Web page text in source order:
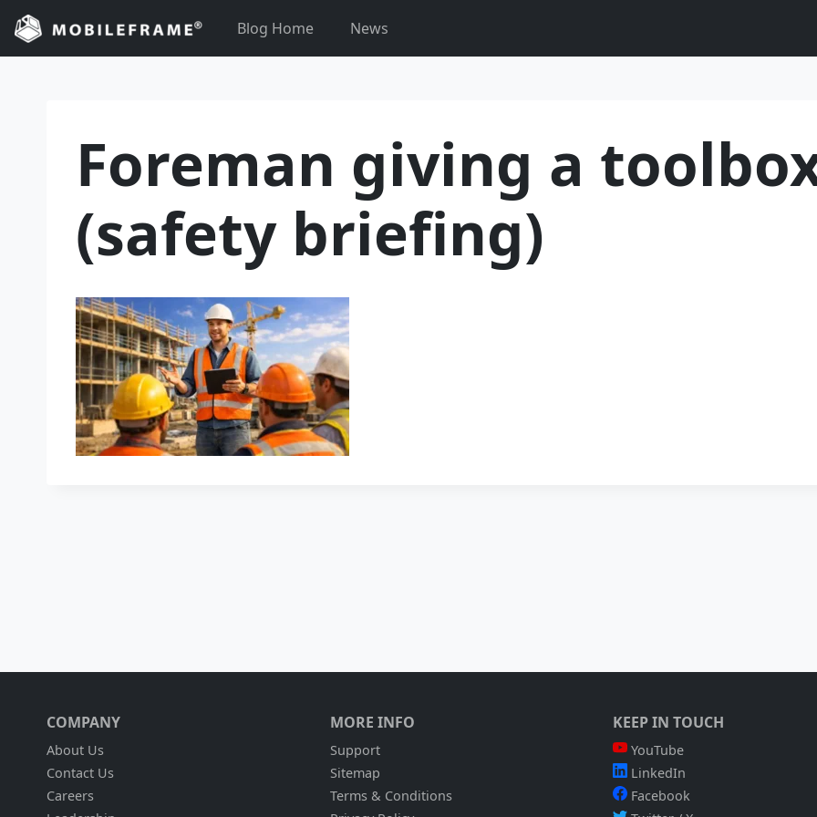
Skip
content
Blog Home News
Foreman giving a
(safety briefing)
COMPANY
About Us
Contact Us
Careers
MORE INFO
Support
Sitemap
Terms & Conditions
KEEP IN TOUCH
YouTube
LinkedIn
Facebook